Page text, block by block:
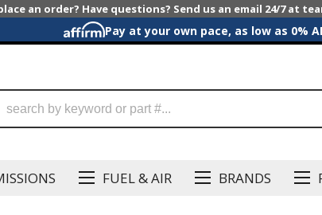
an order? Have questions? Send us an email 24/7 at
Pay at your own pace, as low as 0%
FUEL & AIR BRANDS